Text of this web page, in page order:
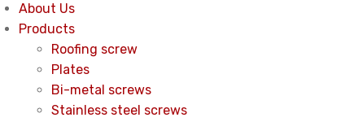
About Us
Products
Roofing screw
Plates
Bi-metal screws
Stainless steel screws